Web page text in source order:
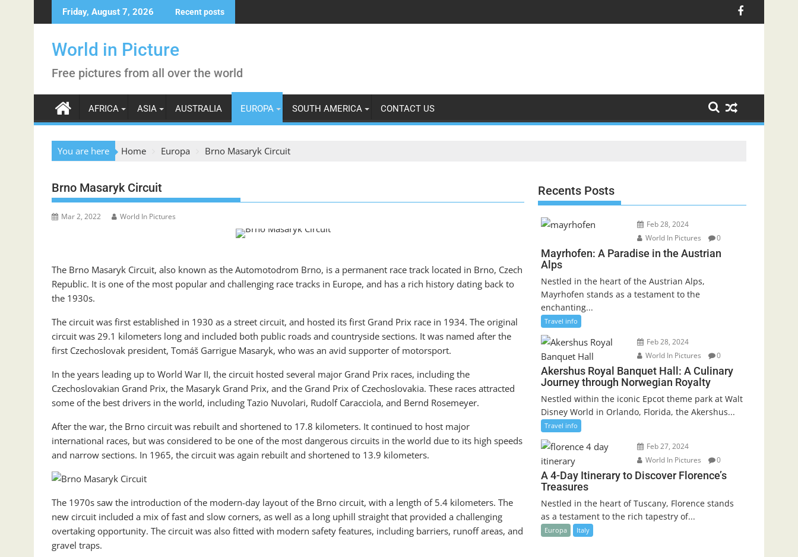
to
Friday, August 7, 2026 Recent posts
World in Picture
Free pictures from all over the world
AFRICA ASIA AUSTRALIA EUROPA SOUTH AMERICA CONTACT US
You are here Home Europa Brno Masaryk Circuit
Brno Masaryk Circuit
Mar 2, 2022 World In Pictures
The Brno Masaryk Circuit, also known as the Automotodrom Brno, is a permanent race track located in Brno, Czech
Republic. It is one of the most popular and challenging race tracks in Europe, and has a rich history dating back to
the 1930s.
The circuit was first established in 1930 as a street circuit, and hosted its first Grand Prix race in 1934. The original
circuit was 29.1 kilometers long and included both public roads and countryside sections. It was named after the
first Czechoslovak president, Tomáš Garrigue Masaryk, who was an avid supporter of motorsport.
In the years leading up to World War II, the circuit hosted several major Grand Prix races, including the
Czechoslovakian Grand Prix, the Masaryk Grand Prix, and the Grand Prix of Czechoslovakia. These races attracted
some of the best drivers in the world, including Tazio Nuvolari, Rudolf Caracciola, and Bernd Rosemeyer.
After the war, the Brno circuit was rebuilt and shortened to 17.8 kilometers. It continued to host major
international races, but was considered to be one of the most dangerous circuits in the world due to its high speeds
and narrow sections. In 1965, the circuit was again rebuilt and shortened to 13.9 kilometers.
The 1970s saw the introduction of the modern-day layout of the Brno circuit, with a length of 5.4 kilometers. The
new circuit included a mix of fast and slow corners, as well as a long uphill straight that provided a challenging
overtaking opportunity. The circuit was also fitted with modern safety features, including barriers, runoff areas, and
gravel traps.
Recents Posts
Feb 28, 2024
World In Pictures
0
Mayrhofen: A Paradise in the Austrian
Alps
Nestled in the heart of the Austrian Alps,
Mayrhofen stands as a testament to the
enchanting...
Travel info
Feb 28, 2024
World In Pictures
0
Akershus Royal Banquet Hall: A Culinary
Journey through Norwegian Royalty
Nestled within the iconic Epcot theme park at Walt
Disney World in Orlando, Florida, the Akershus...
Travel info
Feb 27, 2024
World In Pictures
0
A 4-Day Itinerary to Discover Florence’s
Treasures
Nestled in the heart of Tuscany, Florence stands
as a testament to the rich tapestry of...
Europa Italy